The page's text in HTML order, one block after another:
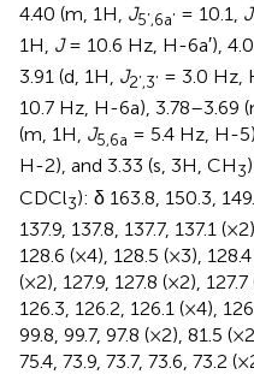
4.40 (m, 1H, J5’,6a’ = 10.1, J
1H, J= 10.6 Hz, H-6a′),
3.91 (d, 1H, J2’,3’ = 3.0 Hz,
10.7 Hz, H-6a), 3.78–3.69
(m, 1H, J5,6a = 5.4 Hz, H-
H-2), and 3.33 (s, 3H, CH3
CDCl3): δ 163.8, 150.3,
137.9, 137.8, 137.7, 137.1
128.6 (×4), 128.5 (×3),
(×2), 127.9, 127.8 (×2),
126.3, 126.2, 126.1 (×4),
99.8, 99.7, 97.8 (×2), 81.5
75.4, 73.9, 73.7, 73.6, 73.2